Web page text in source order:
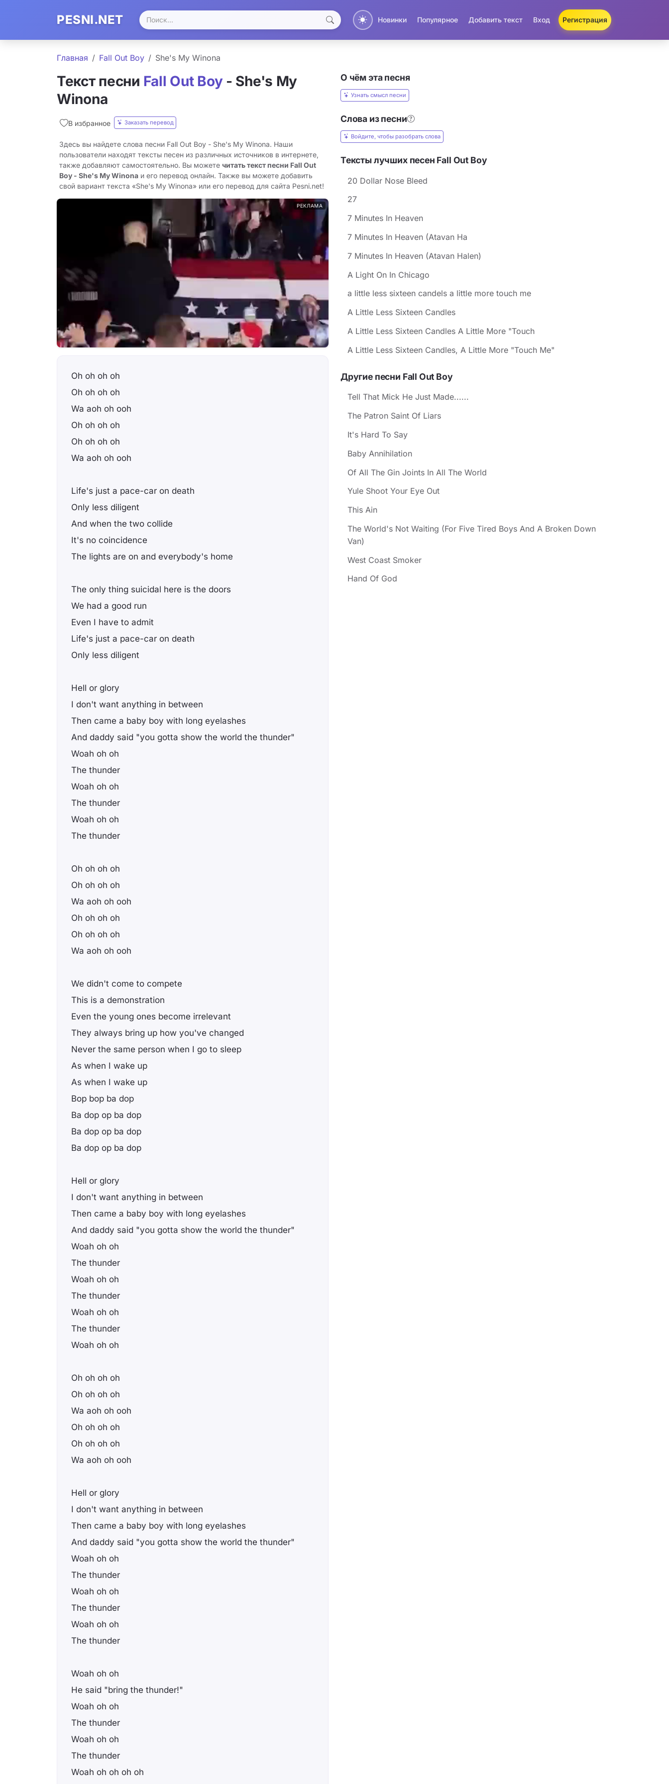
PESNI.NET Новинки Популярное Добавить текст Вход Регистрация
Главная Fall Out Boy She's My Winona
Текст песни Fall Out Boy- She's My
Winona
В избранное Заказать перевод
Здесь вы найдете слова песни Fall Out Boy - She's My Winona. Наши
пользователи находят тексты песен из различных источников в интернете,
также добавляют самостоятельно. Вы можете читать текст песни Fall Out
Boy - She's My Winona и его перевод онлайн. Также вы можете добавить
свой вариант текста «She's My Winona» или его перевод для сайта Pesni.net!
РЕКЛАМА
Oh oh oh oh
Oh oh oh oh
Wa aoh oh ooh
Oh oh oh oh
Oh oh oh oh
Wa aoh oh ooh
Life's just a pace-car on death
Only less diligent
And when the two collide
It's no coincidence
The lights are on and everybody's home
The only thing suicidal here is the doors
We had a good run
Even I have to admit
Life's just a pace-car on death
Only less diligent
Hell or glory
I don't want anything in between
Then came a baby boy with long eyelashes
And daddy said "you gotta show the world the thunder"
Woah oh oh
The thunder
Woah oh oh
The thunder
Woah oh oh
The thunder
Oh oh oh oh
Oh oh oh oh
Wa aoh oh ooh
Oh oh oh oh
Oh oh oh oh
Wa aoh oh ooh
We didn't come to compete
This is a demonstration
Even the young ones become irrelevant
They always bring up how you've changed
Never the same person when I go to sleep
As when I wake up
As when I wake up
Bop bop ba dop
Ba dop op ba dop
Ba dop op ba dop
Ba dop op ba dop
Hell or glory
I don't want anything in between
Then came a baby boy with long eyelashes
And daddy said "you gotta show the world the thunder"
Woah oh oh
The thunder
Woah oh oh
The thunder
Woah oh oh
The thunder
Woah oh oh
Oh oh oh oh
Oh oh oh oh
Wa aoh oh ooh
Oh oh oh oh
Oh oh oh oh
Wa aoh oh ooh
Hell or glory
I don't want anything in between
Then came a baby boy with long eyelashes
And daddy said "you gotta show the world the thunder"
Woah oh oh
The thunder
Woah oh oh
The thunder
Woah oh oh
The thunder
Woah oh oh
He said "bring the thunder!"
Woah oh oh
The thunder
Woah oh oh
The thunder
Woah oh oh oh oh
О чём эта песня
Узнать смысл песни
Слова из песни
Войдите, чтобы разобрать слова
Тексты лучших песен Fall Out Boy
20 Dollar Nose Bleed
27
7 Minutes In Heaven
7 Minutes In Heaven (Atavan Ha
7 Minutes In Heaven (Atavan Halen)
A Light On In Chicago
a little less sixteen candels a little more touch me
A Little Less Sixteen Candles
A Little Less Sixteen Candles A Little More "Touch
A Little Less Sixteen Candles, A Little More "Touch Me"
Другие песни Fall Out Boy
Tell That Mick He Just Made......
The Patron Saint Of Liars
It's Hard To Say
Baby Annihilation
Of All The Gin Joints In All The World
Yule Shoot Your Eye Out
This Ain
The World's Not Waiting (For Five Tired Boys And A Broken Down
Van)
West Coast Smoker
Hand Of God